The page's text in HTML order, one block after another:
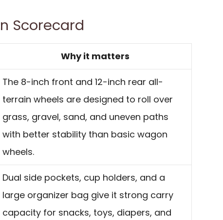
Scorecard
Why it matters
The 8-inch front and 12-inch rear all-
terrain wheels are designed to roll over
grass, gravel, sand, and uneven paths
with better stability than basic wagon
wheels.
Dual side pockets, cup holders, and a
large organizer bag give it strong carry
capacity for snacks, toys, diapers, and